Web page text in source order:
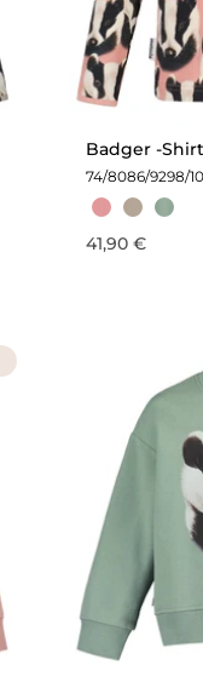
Badger -
74/8086/9298/
41,90 €